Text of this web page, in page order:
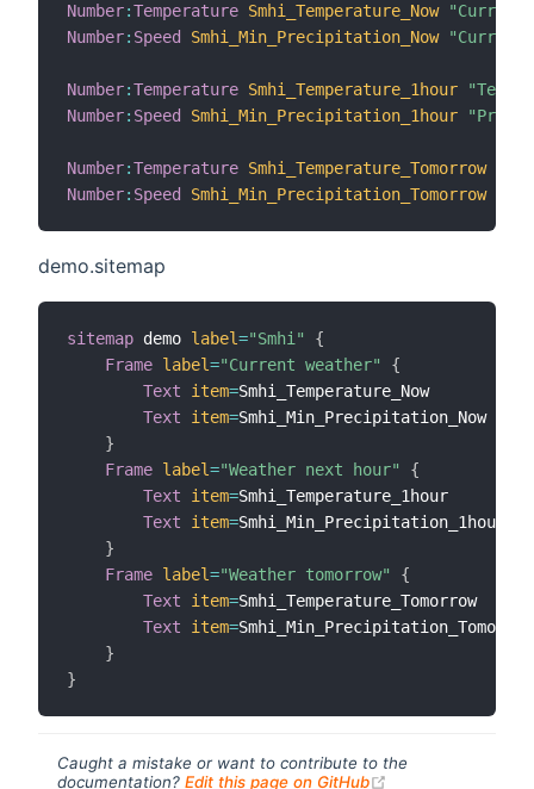
Number:Temperature Smhi_Temperature_Now
"Current
Number: Speed Smhi_Min_Precipitation_Now
Number:Temperature Smhi_Temperature_1hour
Number: Speed Smhi_Min_Precipitation_1hour
Number:Temperature Smhi_Temperature_Tomorrow
Number: Speed Smhi_Min_Precipitation_Tomorrow
demo.sitemap
sitemap demo label="Smhi"
{
Frame label="Current weather"
{
Text
item=Smhi_Temperature_Now
Text
item=Smhi_Min_Precipitation_Now
}
Frame label="Weather next hour"
{
Text
item=Smhi_Temperature_1hour
Text
item=Smhi_Min_Precipitation_1hour
}
Frame label="Weather tomorrow"
{
Text
item=Smhi_Temperature_Tomorrow
Text
item=Smhi_Min_Precipitation_Tomorrow
}
}
Caught a mistake or want to contribute to the
documentation? Edit this page on GitHub